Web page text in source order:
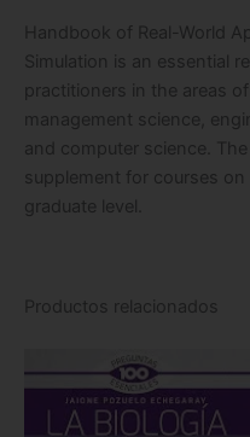
Handbook of Real-World
Simulation is an essential
practitioners in the areas
management science,
and computer science.
supplement for courses
graduate level.
Productos relacionados